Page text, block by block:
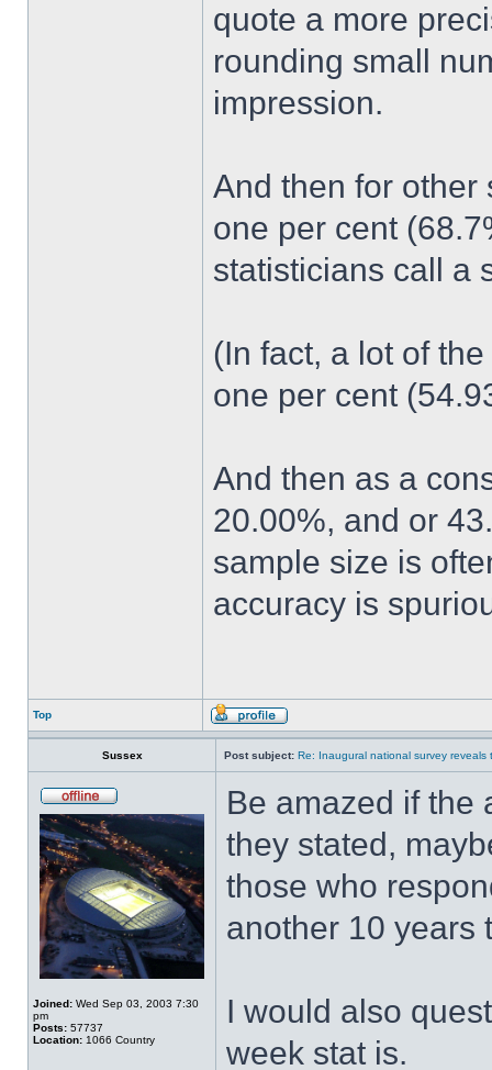
quote a more
rounding small
impression.
And then for other
one per cent
statisticians call a
(In fact, a lot of
one per cent
And then as a
20.00%, and or
sample size is
accuracy is
Top
Sussex Post subject: Re: Inaugural national survey reveals
Joined: Wed Sep 03, 2003 7:30
pm
Posts: 57737
Location: 1066 Country
Be amazed if the
they stated,
those who
another 10 years
I would also
week stat is.